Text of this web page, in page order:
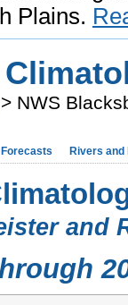
Plains.
NWS
Forecasts Rivers and
and